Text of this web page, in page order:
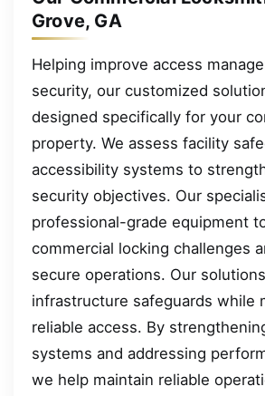
Grove, GA
Helping improve access
security, our customized
designed specifically for your
property. We assess facility
accessibility systems to
security objectives. Our
professional-grade equipment
commercial locking challenges
secure operations. Our
infrastructure safeguards while
reliable access. By
systems and addressing
we help maintain reliable